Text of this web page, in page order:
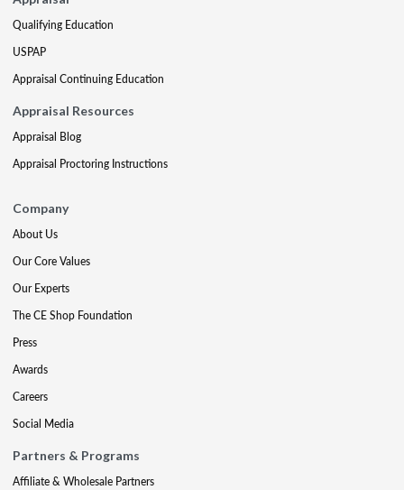
Qualifying Education
USPAP
Appraisal Continuing Education
Appraisal Resources
Appraisal Blog
Appraisal Proctoring Instructions
Company
About Us
Our Core Values
Our Experts
The CE Shop Foundation
Press
Awards
Careers
Social Media
Partners & Programs
Affiliate & Wholesale Partners